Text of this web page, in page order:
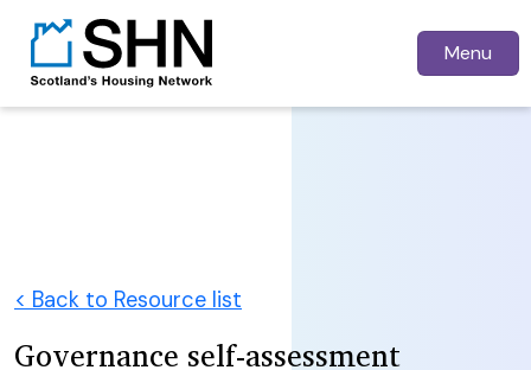
Menu
< Back to Resource list
Governance self-assessment